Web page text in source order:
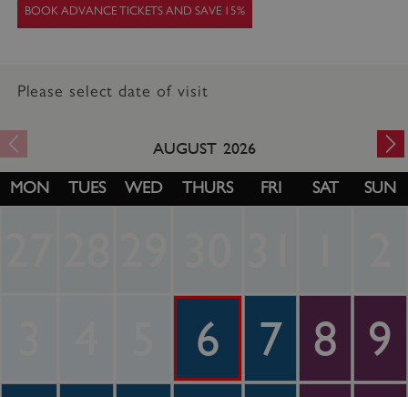
BOOK ADVANCE TICKETS AND SAVE 15%
Please select date of visit
AUGUST 2026
MON TUES WED THURS FRI SAT SUN
6 7 8
9